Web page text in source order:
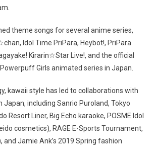
theme songs for several anime series,
Idol Time PriPara, Heybot!, PriPara
Kirarin☆Star Live!, and the official
Girls animated series in Japan.
kawaii style has led to collaborations with
Japan, including Sanrio Puroland, Tokyo
Resort Liner, Big Echo karaoke, POSME Idol
cosmetics), RAGE E-Sports Tournament,
and Jamie Ank’s 2019 Spring fashion